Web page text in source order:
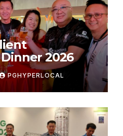
2026
PGHYPERLOCAL